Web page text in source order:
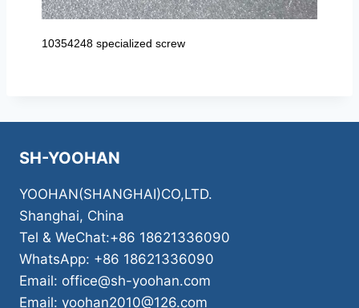
10354248 specialized screw
SH-YOOHAN
YOOHAN(SHANGHAI)CO,LTD.
Shanghai, China
Tel & WeChat:+86 18621336090
WhatsApp: +86 18621336090
Email: office@sh-yoohan.com
Email: yoohan2010@126.com